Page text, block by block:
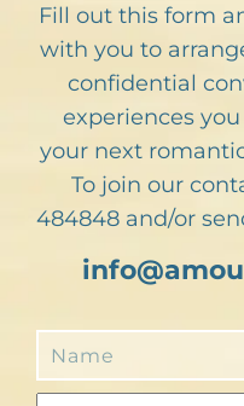
Fill out this form
with you to
confidential
experiences
your next
To join our
484848 and/or